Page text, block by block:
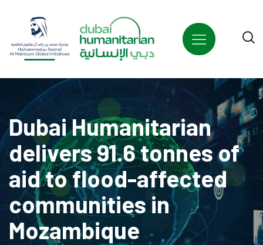
Dubai Humanitarian
delivers 91.6 tonnes of
aid to flood-affected
communities in
Mozambique